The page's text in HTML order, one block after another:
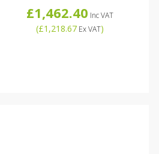
£1,462.40 Inc VAT
(£1,218.67Ex VAT)